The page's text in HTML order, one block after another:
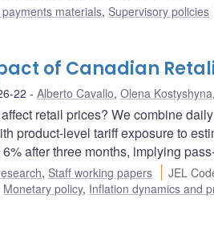
payments materials, Supervisory policies
of Canadian
22 Alberto Cavallo, Olena Kostyshyna,
retail prices? We combine
product-level tariff exposure to
after three months, implying
, Staff working papers JEL
Monetary policy, Inflation dynamics and